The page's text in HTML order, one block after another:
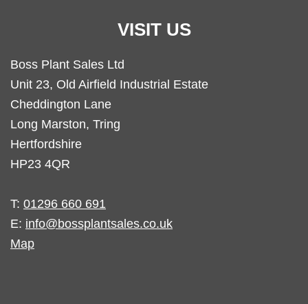
VISIT US
Boss Plant Sales Ltd
Unit 23, Old Airfield Industrial Estate
Cheddington Lane
Long Marston, Tring
Hertfordshire
HP23 4QR
T: 01296 660 691
E: info@bossplantsales.co.uk
Map